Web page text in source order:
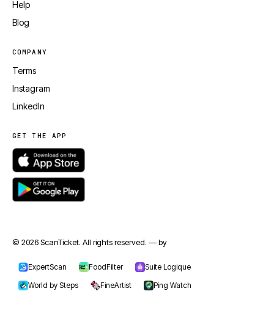
Help
Blog
COMPANY
Terms
Instagram
LinkedIn
GET THE APP
© 2026 ScanTicket. All rights reserved. — by
ExpertScan FoodFilter
Suite Logique
World by Steps
FineArtist Ping Watch